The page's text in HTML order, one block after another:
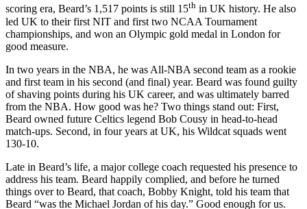
scoring era, Beard’s 1,517 points is still 15th in UK history. He also
led UK to their first NIT and first two NCAA Tournament
championships, and won an Olympic gold medal in London for
good measure.
In two years in the NBA, he was All-NBA second team as a rookie
and first team in his second (and final) year. Beard was found guilty
of shaving points during his UK career, and was ultimately barred
from the NBA. How good was he? Two things stand out: First,
Beard owned future Celtics legend Bob Cousy in head-to-head
match-ups. Second, in four years at UK, his Wildcat squads went
130-10.
Late in Beard’s life, a major college coach requested his presence to
address his team. Beard happily complied, and before he turned
things over to Beard, that coach, Bobby Knight, told his team that
Beard “was the Michael Jordan of his day.” Good enough for us.